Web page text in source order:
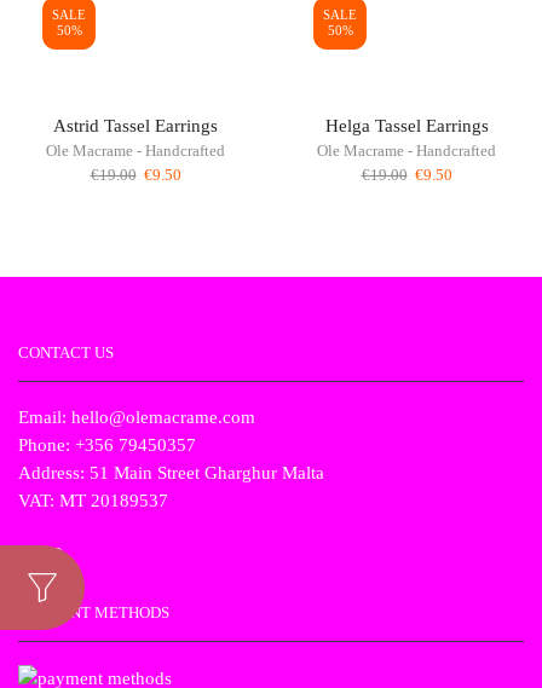
SALE
50%
Astrid Tassel Earrings
Ole Macrame - Handcrafted
€19.00 Original
€9.50Current
SALE
50%
Helga Tassel Earrings
Ole Macrame - Handcrafted
€19.00 Original
€9.50Current
CONTACT US
Email: hello@olemacrame.com
Phone: +356 79450357
Address: 51 Main Street Gharghur Malta
VAT: MT 20189537
PAYMENT METHODS